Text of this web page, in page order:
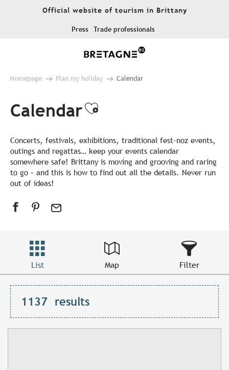
Official website of tourism in Brittany
Press Trade professionals
Homepage Plan my holiday Calendar
CalendarAjouter aux
Concerts, festivals, exhibitions, traditional fest-noz events,
outings and regattas… keep your events calendar
somewhere safe! Brittany is moving and grooving and raring
to go – and this is how to find out all the details. Never run
out of ideas!
List Map Filter
1137 results